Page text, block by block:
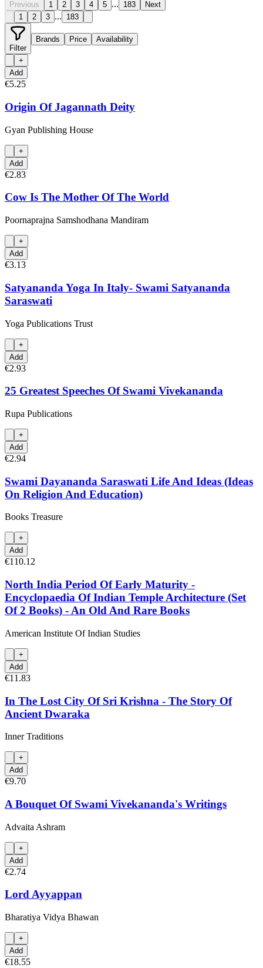
Previous 1 2 3 4 5 ... 183
Next
1
2 3 ... 183
Filter
Brands Price Availability
+
Add
€5.25
Origin Of Jagannath Deity
Gyan Publishing House
+
Add
€2.83
Cow Is The Mother Of The World
Poornaprajna Samshodhana Mandiram
+
Add
€3.13
Satyananda Yoga In Italy- Swami Satyananda
Saraswati
Yoga Publications Trust
+
Add
€2.93
25 Greatest Speeches Of Swami Vivekananda
Rupa Publications
+
Add
€2.94
Swami Dayananda Saraswati Life And Ideas (Ideas
On Religion And Education)
Books Treasure
+
Add
€110.12
North India Period Of Early Maturity -
Encyclopaedia Of Indian Temple Architecture (Set
Of 2 Books) - An Old And Rare Books
American Institute Of Indian Studies
+
Add
€11.83
In The Lost City Of Sri Krishna - The Story Of
Ancient Dwaraka
Inner Traditions
+
Add
€9.70
A Bouquet Of Swami Vivekananda's Writings
Advaita Ashram
+
Add
€2.74
Lord Ayyappan
Bharatiya Vidya Bhawan
+
Add
€18.55